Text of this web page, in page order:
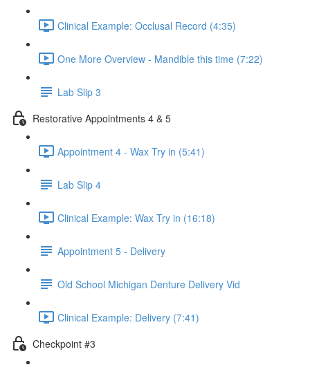
Clinical Example: Occlusal Record (4:35)
One More Overview - Mandible this time (7:22)
Lab Slip 3
Restorative Appointments 4 & 5
Appointment 4 - Wax Try in (5:41)
Lab Slip 4
Clinical Example: Wax Try in (16:18)
Appointment 5 - Delivery
Old School Michigan Denture Delivery Vid
Clinical Example: Delivery (7:41)
Checkpoint #3